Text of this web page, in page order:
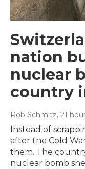
nation
nuclear
country
Rob Schmitz, 21
Instead of
after the Cold
them. The
nuclear bomb